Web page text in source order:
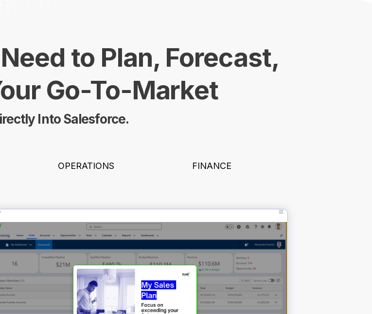
to Plan, Forecast,
Go-To-Market
Into Salesforce.
OPERATIONS FINANCE